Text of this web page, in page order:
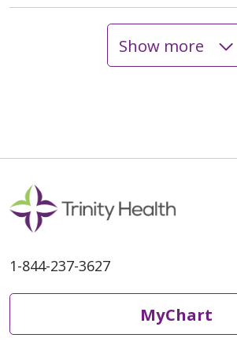
Show more
1-844-237-3627
MyChart